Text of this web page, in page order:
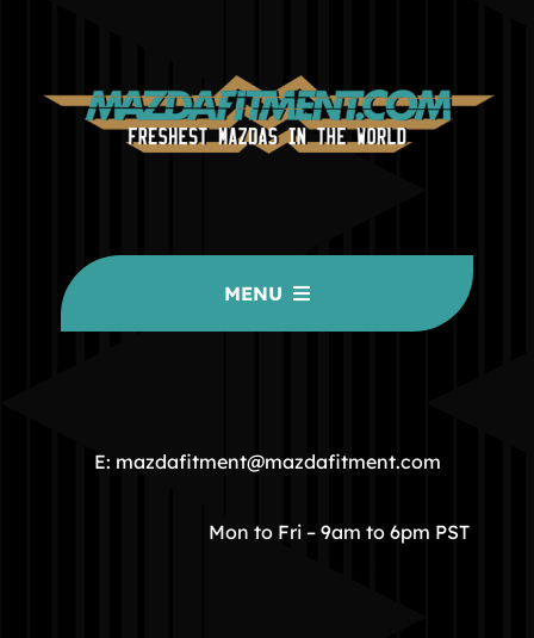
MENU
COMMUNITY
STORE
E: mazdafitment@mazdafitment.com
Mon to Fri – 9am to 6pm PST